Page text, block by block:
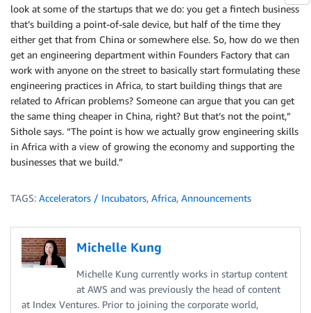
look at some of the startups that we do: you get a fintech business
that’s building a point-of-sale device, but half of the time they
either get that from China or somewhere else. So, how do we then
get an engineering department within Founders Factory that can
work with anyone on the street to basically start formulating these
engineering practices in Africa, to start building things that are
related to African problems? Someone can argue that you can get
the same thing cheaper in China, right? But that’s not the point,”
Sithole says. “The point is how we actually grow engineering skills
in Africa with a view of growing the economy and supporting the
businesses that we build.”
TAGS: Accelerators / Incubators, Africa, Announcements
Michelle Kung
Michelle Kung currently works in startup content
at AWS and was previously the head of content
at Index Ventures. Prior to joining the corporate world,